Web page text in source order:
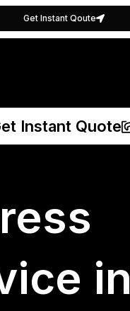
Get Instant Qoute
Instant Quote
in